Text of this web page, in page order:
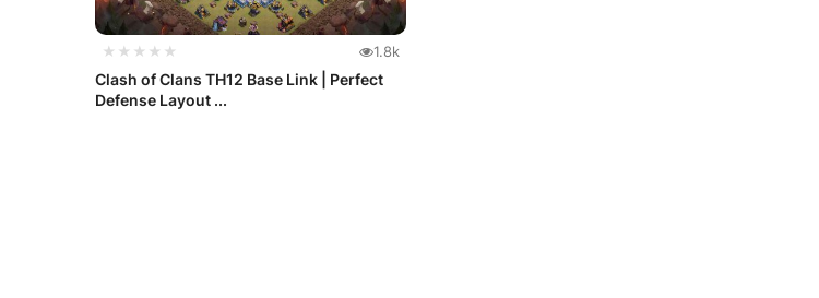
★★★★★ 1.8k
Clash of Clans TH12 Base Link | Perfect
Defense Layout ...